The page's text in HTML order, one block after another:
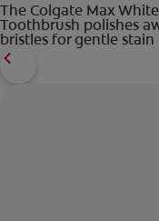
The Colgate Max
Toothbrush polishes
bristles for gentle stain